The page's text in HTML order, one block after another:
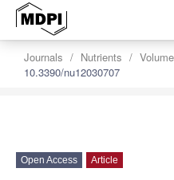
Journals Nutrients
10.3390/nu12030707
Open Access Article